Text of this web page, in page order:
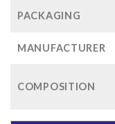
PACKAGING
MANUFACTURER
COMPOSITION